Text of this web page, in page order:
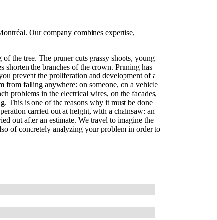
Our company combines expertise,
the tree. The pruner cuts grassy shoots, young
shorten the branches of the crown. Pruning has
prevent the proliferation and development of a
from falling anywhere: on someone, on a vehicle
problems in the electrical wires, on the facades,
This is one of the reasons why it must be done
carried out at height, with a chainsaw: an
out after an estimate. We travel to imagine the
of concretely analyzing your problem in order to